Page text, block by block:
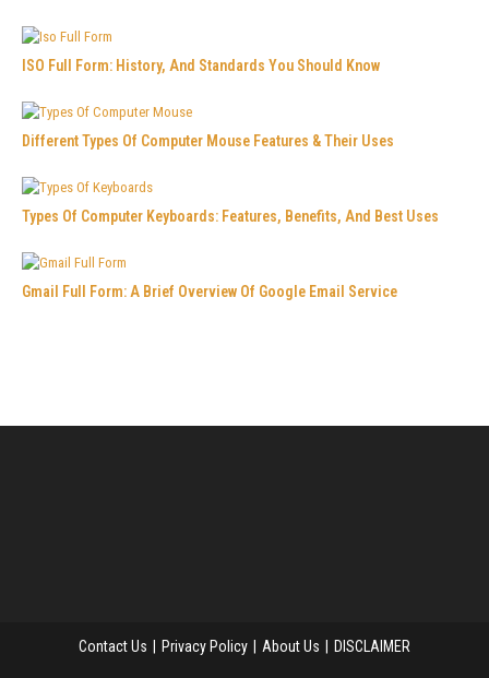
ISO Full Form: History, And Standards You Should Know
Different Types Of Computer Mouse Features & Their Uses
Types Of Computer Keyboards: Features, Benefits, And Best Uses
Gmail Full Form: A Brief Overview Of Google Email Service
Contact Us Privacy Policy About Us DISCLAIMER